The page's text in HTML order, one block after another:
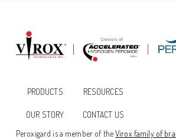
PRODUCTS RESOURCES
OUR STORY
CONTACT US
Peroxigard is a member of theVirox family of